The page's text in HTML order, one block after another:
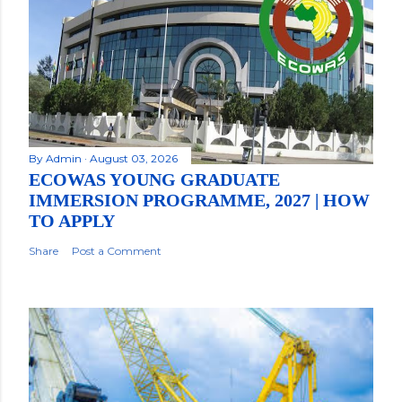
By Admin August 03, 2026
ECOWAS YOUNG GRADUATE
IMMERSION PROGRAMME, 2027 | HOW
TO APPLY
Share Post a Comment